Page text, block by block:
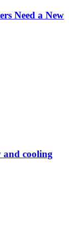
Need a New
and cooling